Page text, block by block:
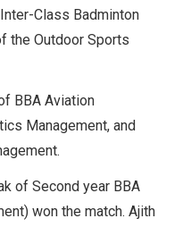
Class Badminton
the Outdoor Sports
BBA Aviation
Management, and
of Second year BBA
won the match. Ajith